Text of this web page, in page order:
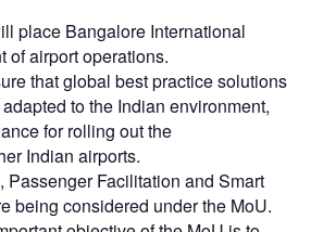
place Bangalore International
of airport operations.
that global best practice solutions
to the Indian environment,
for rolling out the
Indian airports.
Passenger Facilitation and Smart
being considered under the MoU.